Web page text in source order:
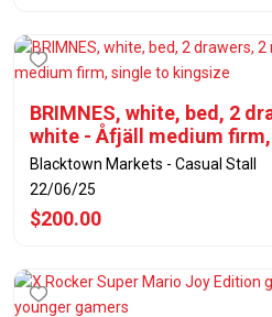
BRIMNES, white, bed, 2
white - Åfjäll medium
Blacktown Markets - Casual Stall
22/06/25
$200.00